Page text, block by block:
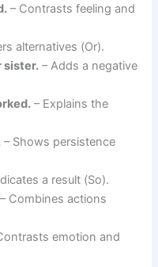
– Contrasts feeling and
alternatives (Or).
sister. – Adds a negative
– Explains the
– Shows persistence
a result (So).
– Combines actions
emotion and